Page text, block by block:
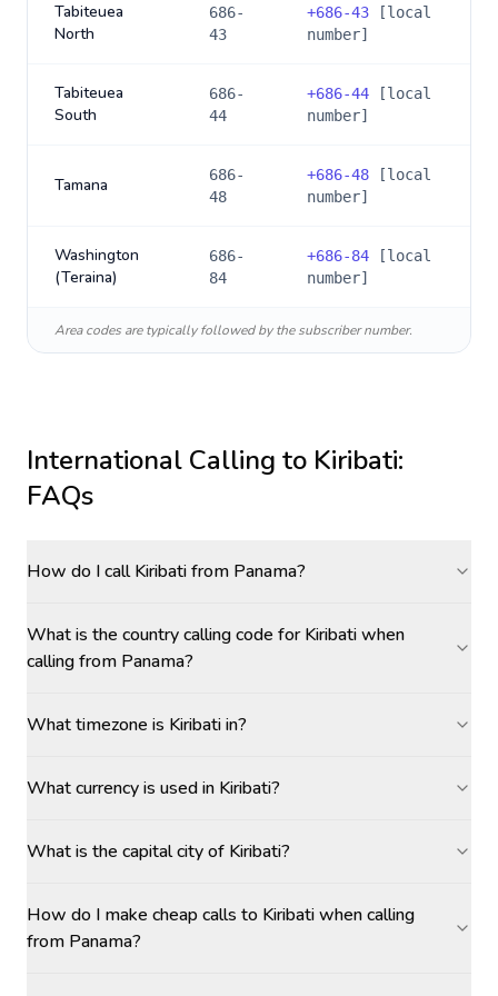
Tabiteuea
North
686-
43
+686-43 [local
number]
Tabiteuea
South
686-
44
+686-44 [local
number]
Tamana
686-
48
+686-48 [local
number]
Washington
(Teraina)
686-
84
+686-84 [local
number]
Area codes are typically followed by the subscriber number.
International Calling to Kiribati:
FAQs
How do I call Kiribati from Panama?
What is the country calling code for Kiribati when
calling from Panama?
What timezone is Kiribati in?
What currency is used in Kiribati?
What is the capital city of Kiribati?
How do I make cheap calls to Kiribati when calling
from Panama?